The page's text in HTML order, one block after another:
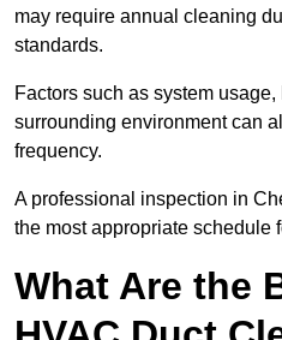
may require annual cleaning
standards.
Factors such as system
surrounding environment can
frequency.
A professional inspection in
the most appropriate schedule
What Are the